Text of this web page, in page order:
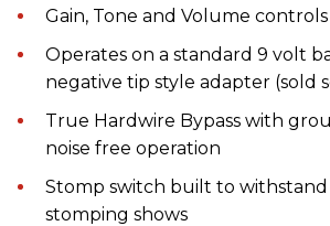
Gain, Tone and Volume controls
Operates on a standard 9 volt
negative tip style adapter (sold
True Hardwire Bypass with
noise free operation
Stomp switch built to withstand
stomping shows